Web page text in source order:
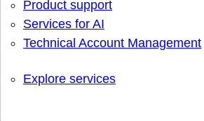
Product support
Services for AI
Technical Account Management
Explore services